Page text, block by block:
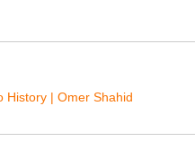
History | Omer Shahid